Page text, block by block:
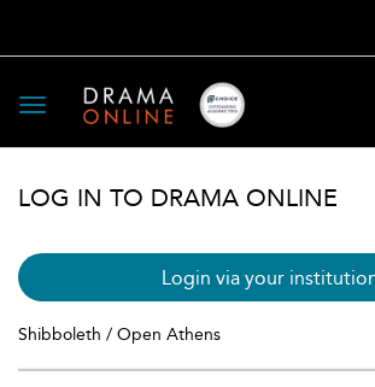
Toggle
navigation
LOG IN TO DRAMA ONLINE
Login via your
Shibboleth / Open Athens